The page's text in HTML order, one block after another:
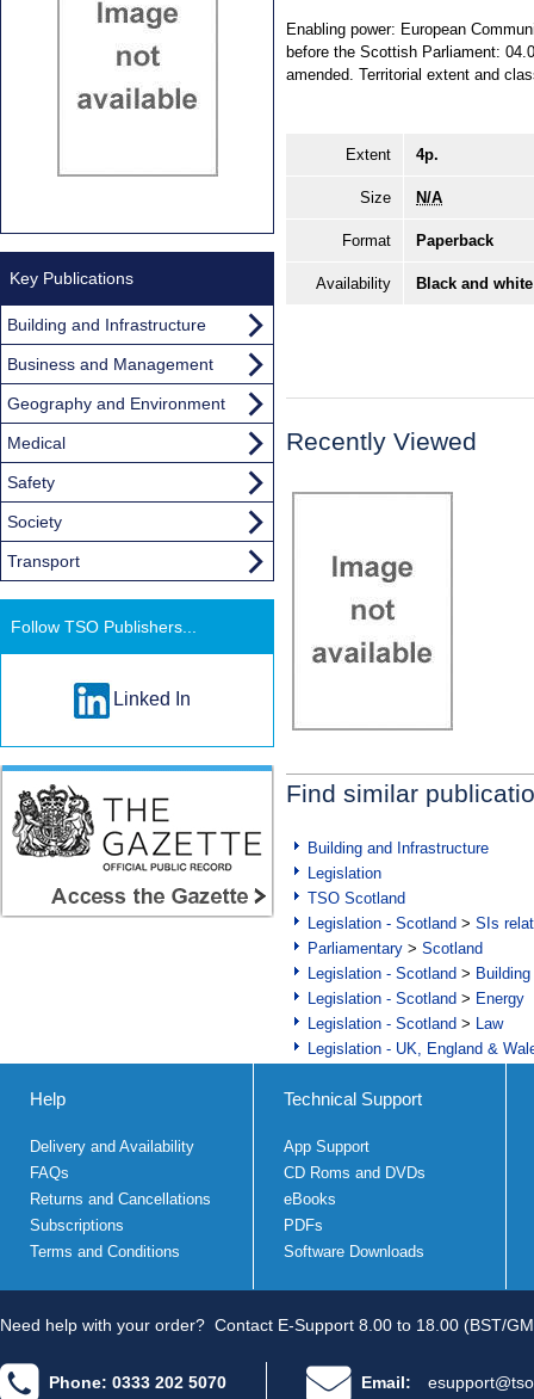
Enabling power: European
before the Scottish Parliament:
amended. Territorial extent and
Extent 4p.
Size N/A
Format Paperback
Availability Black and
Recently Viewed
Find similar
Building and Infrastructure
Legislation
TSO Scotland
Legislation - Scotland > SIs
Parliamentary > Scotland
Legislation - Scotland >
Legislation - Scotland > Energy
Legislation - Scotland > Law
Legislation - UK, England &
Key Publications
Building and Infrastructure
Business and Management
Geography and Environment
Medical
Safety
Society
Transport
Follow TSO Publishers...
Linked In
Help
Delivery and Availability
FAQs
Returns and Cancellations
Subscriptions
Terms and Conditions
Technical Support
App Support
CD Roms and DVDs
eBooks
PDFs
Software Downloads
Need help with your order? Contact E-Support 8.00 to 18.00 (BST/
Phone: 0333 202 5070 Email: